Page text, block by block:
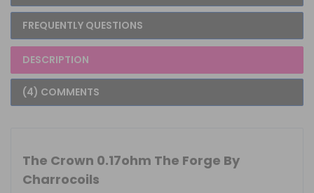
FREQUENTLY QUESTIONS
DESCRIPTION
(4) COMMENTS
The Crown 0.17ohm The Forge By
Charrocoils